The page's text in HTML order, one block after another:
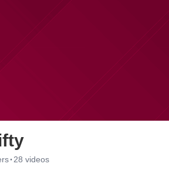
· 28 videos